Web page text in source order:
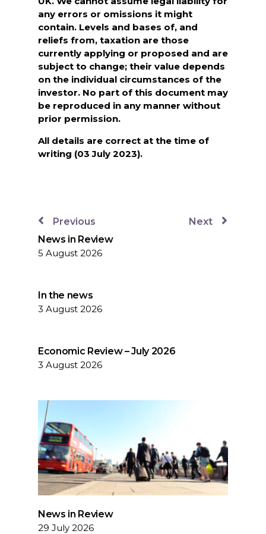
any errors or omissions it might
contain. Levels and bases of, and
reliefs from, taxation are those
currently applying or proposed and are
subject to change; their value depends
on the individual circumstances of the
investor. No part of this document may
be reproduced in any manner without
prior permission.
All details are correct at the time of
writing (03 July 2023).
Previous
Next
News in Review
5 August 2026
In the news
3 August 2026
Economic Review – July 2026
3 August 2026
News in Review
29 July 2026